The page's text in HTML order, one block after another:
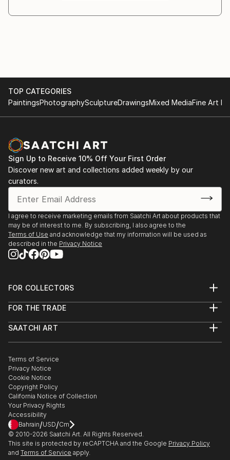
invisible, and in the ways symbols invite recognition,
interpretation, and reection.
My works are conceived as a dialogue with the
images that
encourage questioning and contemplation. The
answers may ...
READ MORE
TOP CATEGORIES
PaintingsPhotographySculptureDrawingsMixed MediaFine Art
Sign Up to Receive 10% Off Your First Order
Discover new art and collections added weekly by our
curators.
I agree to receive marketing emails from Saatchi Art about products that
may be of interest to me. By subscribing, I also agree to the
Terms of Use and acknowledge that my information will be used as
described in the Privacy Notice
FOR COLLECTORS
Help Center
Commissions
Gift Card
FOR THE TRADE
Trade Program
Healthcare
Multi Family & Residential
Contact Art Consultant
SAATCHI ART
The Other Art Fair
Sell on Saatchi Art
Affiliate Program
Careers
Contact Support
Terms of Service
Privacy Notice
Cookie Notice
Copyright Policy
California Notice of Collection
Your Privacy Rights
Accessibility
Bahrain/USD/Cm
© 2010-2026 Saatchi Art. All Rights Reserved.
This site is protected by reCAPTCHA and the Google Privacy Policy
and Terms of Service apply.